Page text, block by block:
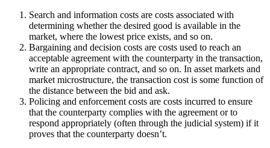
Search and information costs are costs associated with
determining whether the desired good is available in the
market, where the lowest price exists, and so on.
Bargaining and decision costs are costs used to reach an
acceptable agreement with the counterparty in the transaction,
write an appropriate contract, and so on. In asset markets and
market microstructure, the transaction cost is some function of
the distance between the bid and ask.
Policing and enforcement costs are costs incurred to ensure
that the counterparty complies with the agreement or to
respond appropriately (often through the judicial system) if it
proves that the counterparty doesn’t.